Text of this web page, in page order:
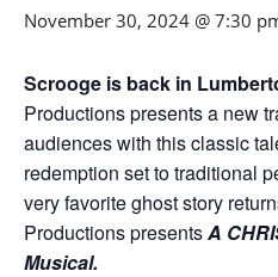
November 30, 2024 @ 7:30
Scrooge is back in
Productions presents a new
audiences with this classic
redemption set to traditional
very favorite ghost story
Productions presentsA
Musical.